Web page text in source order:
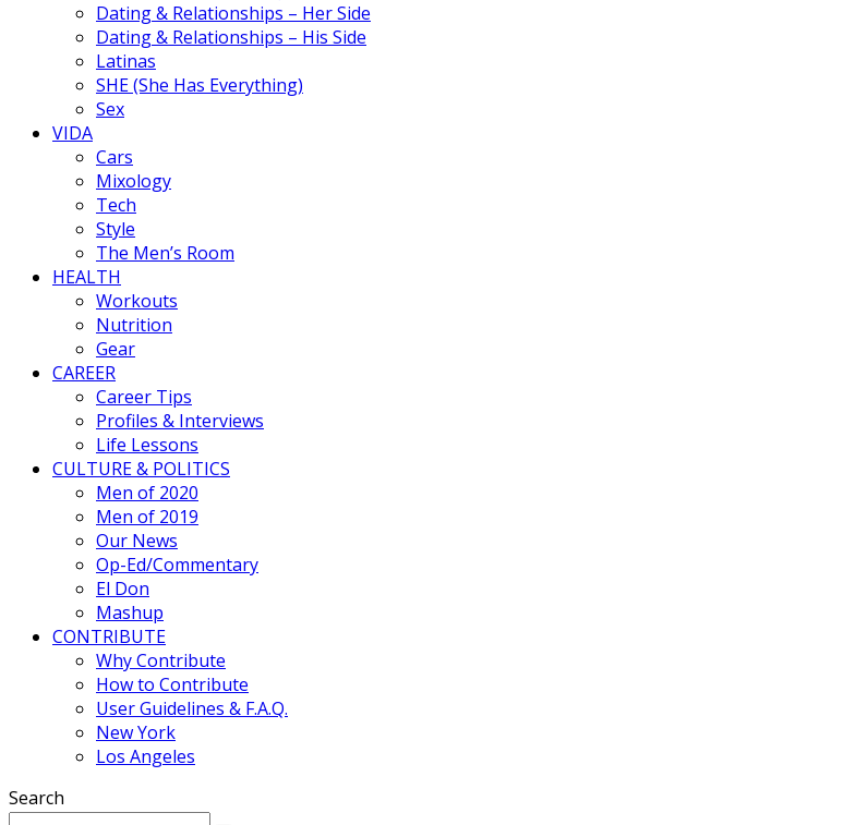
Dating & Relationships – Her Side
Dating & Relationships – His Side
Latinas
SHE (She Has Everything)
Sex
VIDA
Cars
Mixology
Tech
Style
The Men’s Room
HEALTH
Workouts
Nutrition
Gear
CAREER
Career Tips
Profiles & Interviews
Life Lessons
CULTURE & POLITICS
Men of 2020
Men of 2019
Our News
Op-Ed/Commentary
El Don
Mashup
CONTRIBUTE
Why Contribute
How to Contribute
User Guidelines & F.A.Q.
New York
Los Angeles
Search